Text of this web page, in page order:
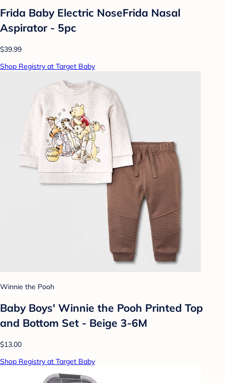
Frida Baby Electric NoseFrida Nasal
Aspirator - 5pc
$39.99
Shop Registry at Target Baby
Winnie the Pooh
Baby Boys' Winnie the Pooh Printed Top
and Bottom Set - Beige 3-6M
$13.00
Shop Registry at Target Baby